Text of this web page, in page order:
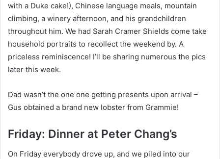
with a Duke cake!), Chinese language meals, mountain
climbing, a winery afternoon, and his grandchildren
throughout him. We had Sarah Cramer Shields come take
household portraits to recollect the weekend by. A
priceless reminiscence! I’ll be sharing numerous the pics
later this week.
Dad wasn’t the one one getting presents upon arrival –
Gus obtained a brand new lobster from Grammie!
Friday: Dinner at Peter Chang’s
On Friday everybody drove up, and we piled into our